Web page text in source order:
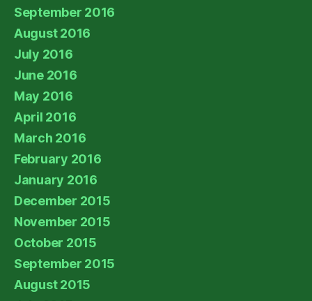
September 2016
August 2016
July 2016
June 2016
May 2016
April 2016
March 2016
February 2016
January 2016
December 2015
November 2015
October 2015
September 2015
August 2015